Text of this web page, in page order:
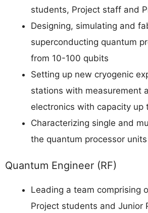
students, Project staff and
Designing, simulating and
superconducting quantum
from 10-100 qubits
Setting up new cryogenic
stations with measurement
electronics with capacity up
Characterizing single and
the quantum processor units
Quantum Engineer (RF)
Leading a team comprising
Project students and Junior